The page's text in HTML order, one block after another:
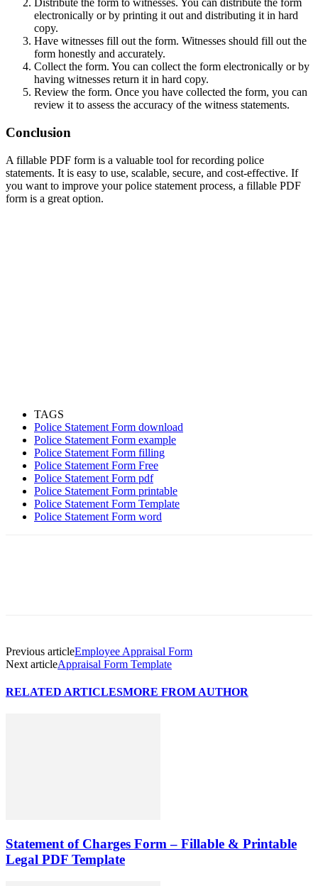
Distribute the form to witnesses. You can distribute the form
electronically or by printing it out and distributing it in hard
copy.
Have witnesses fill out the form. Witnesses should fill out the
form honestly and accurately.
Collect the form. You can collect the form electronically or by
having witnesses return it in hard copy.
Review the form. Once you have collected the form, you can
review it to assess the accuracy of the witness statements.
Conclusion
A fillable PDF form is a valuable tool for recording police
statements. It is easy to use, scalable, secure, and cost-effective. If
you want to improve your police statement process, a fillable PDF
form is a great option.
TAGS
Police Statement Form download
Police Statement Form example
Police Statement Form filling
Police Statement Form Free
Police Statement Form pdf
Police Statement Form printable
Police Statement Form Template
Police Statement Form word
Previous articleEmployee Appraisal Form
Next articleAppraisal Form Template
RELATED ARTICLESMORE FROM AUTHOR
Statement of Charges Form – Fillable & Printable
Legal PDF Template